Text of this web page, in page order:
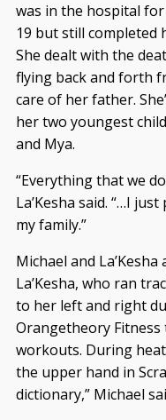
was in the hospital
19 but still completed
She dealt with the
flying back and forth
care of her father.
her two youngest
and Mya.
“Everything that we
La’Kesha said. “…I
my family.”
Michael and
La’Kesha, who ran
to her left and right
Orangetheory
workouts. During
the upper hand in
dictionary,” Michael